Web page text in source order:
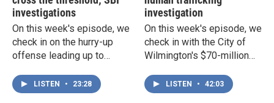
investigations
On this week's episode, we
check in on the hurry-up
offense leading up to
budgetary bills live or die.
Plus, a closer look at an SBI
LISTEN • 23:28
investigation
On this week's episode, we
check in with the City of
Wilmington's $70-million
from a host of separate
buildings into the Thermo
LISTEN • 42:03